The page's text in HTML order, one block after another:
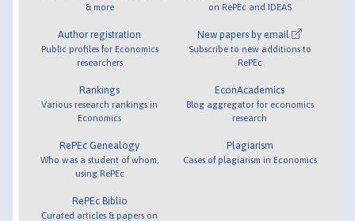
& more
Author registration
Public profiles for Economics
researchers
Rankings
Various research rankings in
Economics
RePEc Genealogy
Who was a student of whom,
using RePEc
RePEc Biblio
Curated articles & papers on
on RePEc and IDEAS
New papers by email
Subscribe to new additions to
RePEc
EconAcademics
Blog aggregator for economics
research
Plagiarism
Cases of plagiarism in Economics